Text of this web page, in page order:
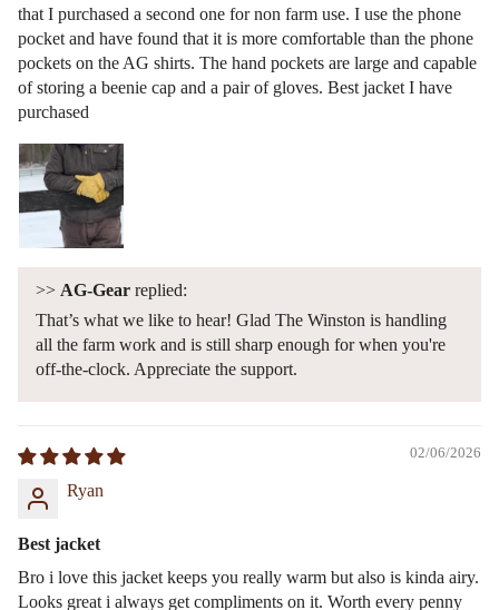
that I purchased a second one for non farm use. I use the phone
pocket and have found that it is more comfortable than the phone
pockets on the AG shirts. The hand pockets are large and capable
of storing a beenie cap and a pair of gloves. Best jacket I have
purchased
>> AG-Gear replied:
That’s what we like to hear! Glad The Winston is handling
all the farm work and is still sharp enough for when you're
off-the-clock. Appreciate the support.
02/06/2026
Ryan
Best jacket
Bro i love this jacket keeps you really warm but also is kinda airy.
Looks great i always get compliments on it. Worth every penny